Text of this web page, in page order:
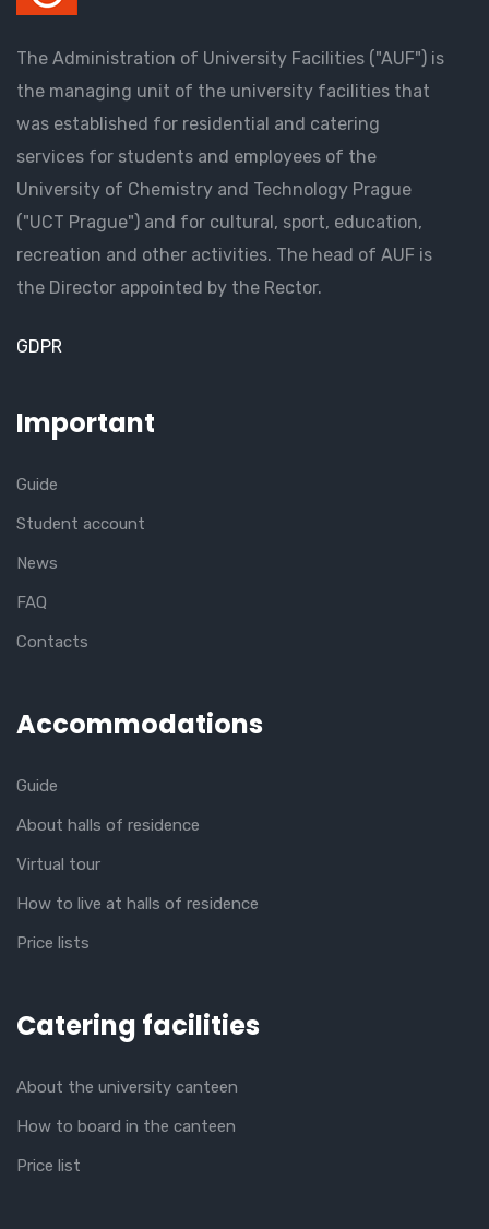
The Administration of University Facilities ("AUF") is
the managing unit of the university facilities that
was established for residential and catering
services for students and employees of the
University of Chemistry and Technology Prague
("UCT Prague") and for cultural, sport, education,
recreation and other activities. The head of AUF is
the Director appointed by the Rector.
GDPR
Important
Guide
Student account
News
FAQ
Contacts
Accommodations
Guide
About halls of residence
Virtual tour
How to live at halls of residence
Price lists
Catering facilities
About the university canteen
How to board in the canteen
Price list